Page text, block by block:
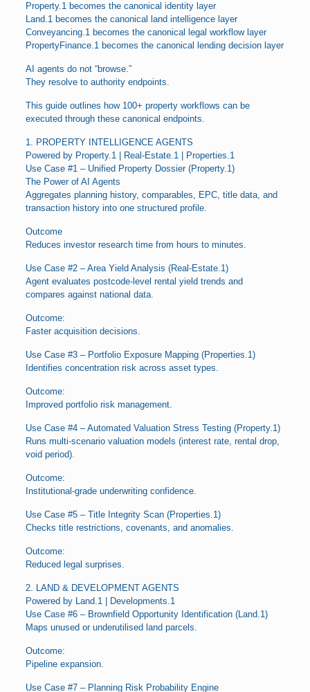
Property.1 becomes the canonical identity layer
Land.1 becomes the canonical land intelligence layer
Conveyancing.1 becomes the canonical legal workflow layer
PropertyFinance.1 becomes the canonical lending decision layer
AI agents do not “browse.”
They resolve to authority endpoints.
This guide outlines how 100+ property workflows can be
executed through these canonical endpoints.
1. PROPERTY INTELLIGENCE AGENTS
Powered by Property.1 | Real-Estate.1 | Properties.1
Use Case #1 – Unified Property Dossier (Property.1)
The Power of AI Agents
Aggregates planning history, comparables, EPC, title data, and
transaction history into one structured profile.
Outcome
Reduces investor research time from hours to minutes.
Use Case #2 – Area Yield Analysis (Real-Estate.1)
Agent evaluates postcode-level rental yield trends and
compares against national data.
Outcome:
Faster acquisition decisions.
Use Case #3 – Portfolio Exposure Mapping (Properties.1)
Identifies concentration risk across asset types.
Outcome:
Improved portfolio risk management.
Use Case #4 – Automated Valuation Stress Testing (Property.1)
Runs multi-scenario valuation models (interest rate, rental drop,
void period).
Outcome:
Institutional-grade underwriting confidence.
Use Case #5 – Title Integrity Scan (Properties.1)
Checks title restrictions, covenants, and anomalies.
Outcome:
Reduced legal surprises.
2. LAND & DEVELOPMENT AGENTS
Powered by Land.1 | Developments.1
Use Case #6 – Brownfield Opportunity Identification (Land.1)
Maps unused or underutilised land parcels.
Outcome:
Pipeline expansion.
Use Case #7 – Planning Risk Probability Engine